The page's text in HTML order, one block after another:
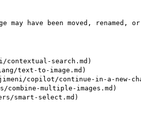
have been moved, renamed,
contextual-search.md)
text-to-image.md)
copilot/continue-in-a-new-
combine-multiple-images.md)
smart-select.md)